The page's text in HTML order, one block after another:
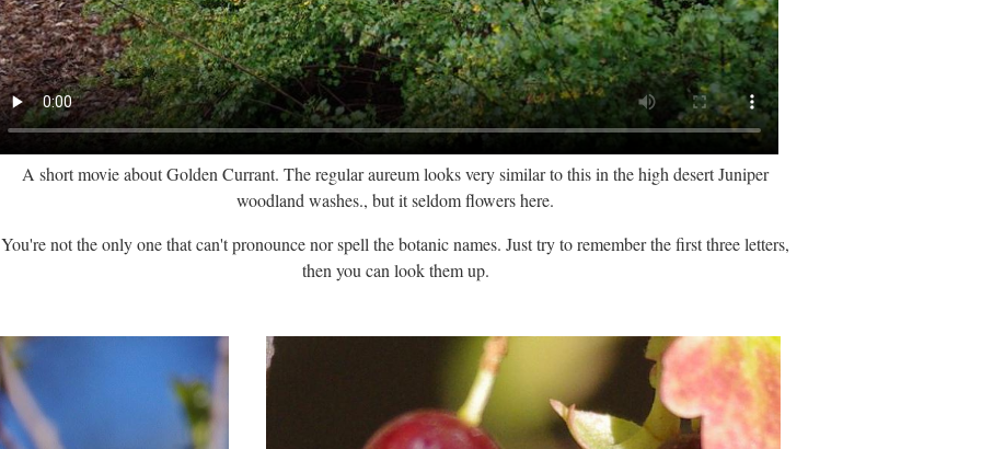
A short movie about Golden Currant. The regular aureum looks very similar to this in the high desert Juniper
woodland washes., but it seldom flowers here.
You're not the only one that can't pronounce nor spell the botanic names. Just try to remember the first three letters,
then you can look them up.